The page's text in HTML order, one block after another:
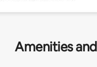
Amenities